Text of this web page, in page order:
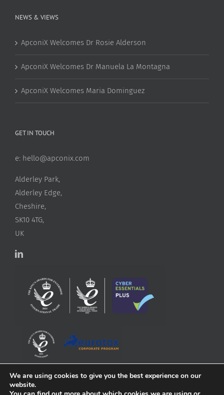
NEWS & VIEWS
ApconiX Welcomes Dr Rosie Alderson
ApconiX Welcomes Dr Manuela La Montagna
ApconiX Welcomes Maria Dominguez
GET IN TOUCH
e: hello@apconix.com
Alderley Park,
Alderley Edge,
Cheshire,
SK10 4TG,
UK
We are using cookies to give you the best experience on our
website.